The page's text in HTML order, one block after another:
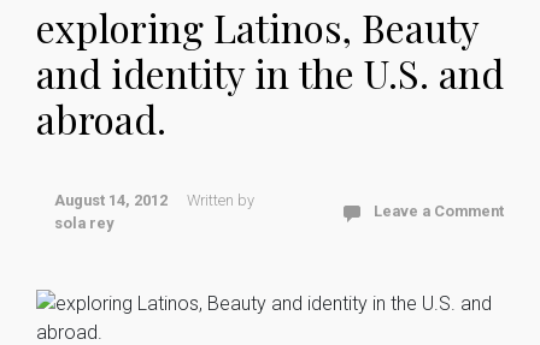
exploring Latinos, Beauty
and identity in the U.S. and
abroad.
August 14, 2012
Written by
sola rey
Leave a Comment